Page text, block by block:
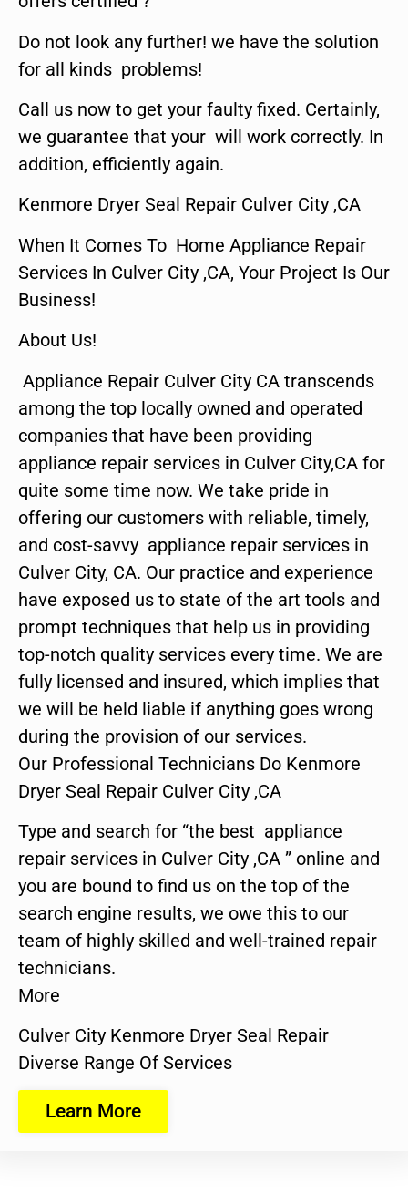
Do not look any further! we have the solution
for all kinds problems!
Call us now to get your faulty fixed. Certainly,
we guarantee that your will work correctly. In
addition, efficiently again.
Kenmore Dryer Seal Repair Culver City ,CA
When It Comes To Home Appliance Repair
Services In Culver City ,CA, Your Project Is Our
Business!
About Us!
Appliance Repair Culver City CA transcends
among the top locally owned and operated
companies that have been providing
appliance repair services in Culver City,CA for
quite some time now. We take pride in
offering our customers with reliable, timely,
and cost-savvy appliance repair services in
Culver City, CA. Our practice and experience
have exposed us to state of the art tools and
prompt techniques that help us in providing
top-notch quality services every time. We are
fully licensed and insured, which implies that
we will be held liable if anything goes wrong
during the provision of our services.
Our Professional Technicians Do Kenmore
Dryer Seal Repair Culver City ,CA
Type and search for “the best appliance
repair services in Culver City ,CA ” online and
you are bound to find us on the top of the
search engine results, we owe this to our
team of highly skilled and well-trained repair
technicians.
More
Culver City Kenmore Dryer Seal Repair
Diverse Range Of Services
Learn More